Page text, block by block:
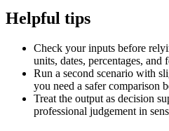
Helpful tips
Check your inputs before
units, dates, percentages, and
Run a second scenario with
you need a safer comparison
Treat the output as decision
professional judgement in